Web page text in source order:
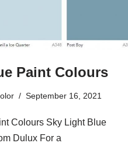
Paint Colours
September 16, 2021
Colours Sky Light Blue
Dulux For a